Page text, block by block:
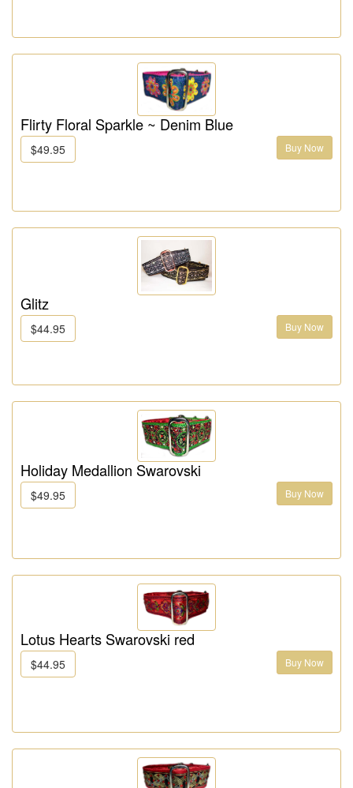
Flirty Floral Sparkle ~ Denim Blue
$49.95 Buy Now
Glitz
$44.95 Buy Now
Holiday Medallion Swarovski
$49.95 Buy Now
Lotus Hearts Swarovski red
$44.95 Buy Now